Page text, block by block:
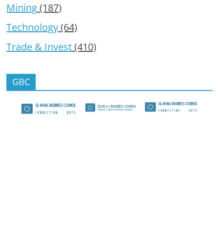
Mining(187)
Technology(64)
Trade & Invest(410)
GBC